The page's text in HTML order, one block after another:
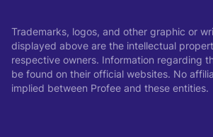
Trademarks, logos, and other graphic or
displayed above are the intellectual
respective owners. Information regarding
be found on their official websites. No
implied between Profee and these entities.